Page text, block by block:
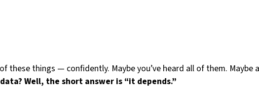
these things — confidently. Maybe you’ve heard all of them.
Well, the short answer is “it depends.”